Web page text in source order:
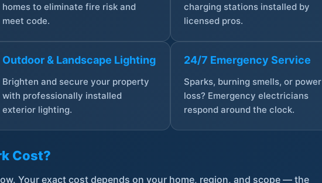
homes to eliminate fire risk and
meet code.
charging stations installed by
licensed pros.
Outdoor & Landscape Lighting
Brighten and secure your property
with professionally installed
exterior lighting.
24/7 Emergency Service
Sparks, burning smells, or power
loss? Emergency electricians
respond around the clock.
Cost?
Your exact cost depends on your home, region, and scope — the